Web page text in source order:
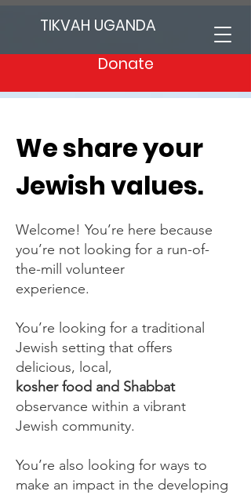
TIKVAH UGANDA
Donate
We share your
Jewish values.
Welcome! You’re here because
you’re not looking for a run-of-
the-mill volunteer
experience.
You’re looking for a traditional
Jewish setting that offers
delicious, local,
kosher food and Shabbat
observance within a vibrant
Jewish community.
You’re also looking for ways to
make an impact in the developing